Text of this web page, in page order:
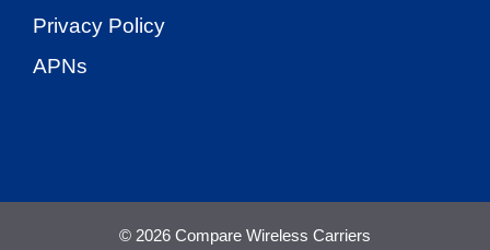
Privacy Policy
APNs
© 2026 Compare Wireless Carriers